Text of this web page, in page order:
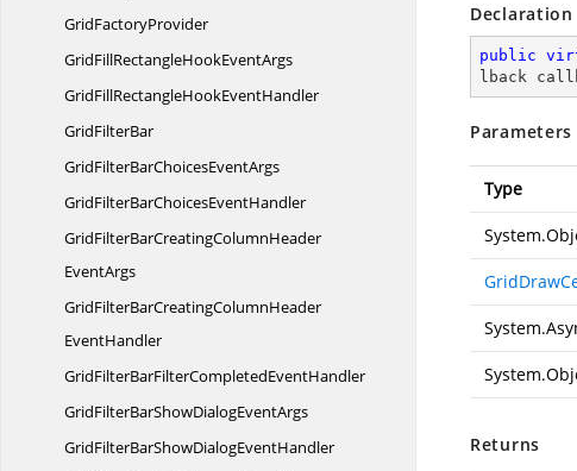
GridFactoryProvider
GridFillRectangleHookEventArgs
GridFillRectangleHookEventHandler
GridFilterBar
GridFilterBarChoicesEventArgs
GridFilterBarChoicesEventHandler
GridFilterBarCreatingColumnHeader
EventArgs
GridFilterBarCreatingColumnHeader
EventHandler
GridFilterBarFilterCompletedEventHandler
GridFilterBarShowDialogEventArgs
GridFilterBarShowDialogEventHandler
Declaration
public
lback
Parameters
Type
Returns